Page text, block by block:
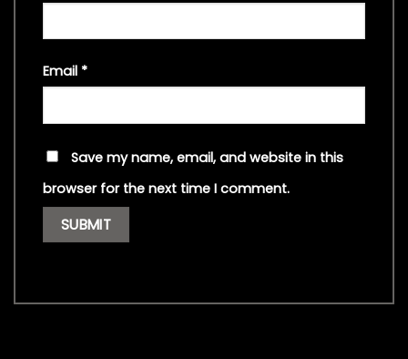
Email *
Save my name, email, and website in this
browser for the next time I comment.